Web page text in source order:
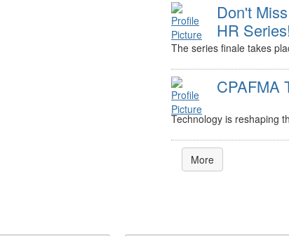
Don't
HR Series!
The series finale takes
CPAFMA
Technology is reshaping
More